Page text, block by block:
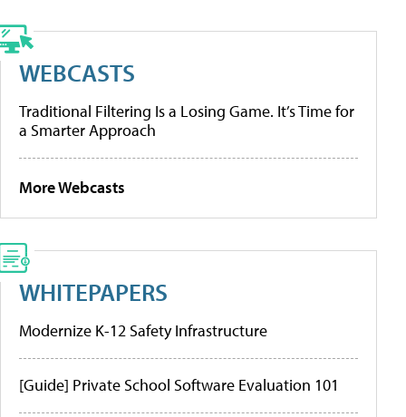
WEBCASTS
Traditional Filtering Is a Losing Game. It’s Time for
a Smarter Approach
More Webcasts
WHITEPAPERS
Modernize K-12 Safety Infrastructure
[Guide] Private School Software Evaluation 101